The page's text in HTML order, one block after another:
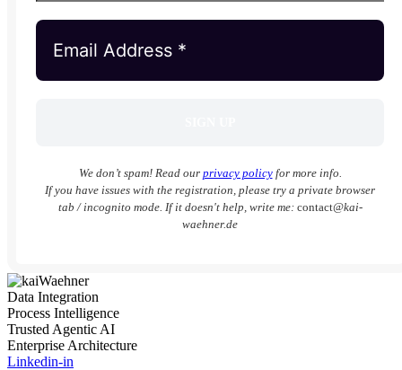
We don’t spam! Read our privacy policyfor more info.
If you have issues with the registration, please try a private browser
tab / incognito mode. If it doesn't help, write me: contact@kai-
waehner.de
Data Integration
Process Intelligence
Trusted Agentic AI
Enterprise Architecture
Linkedin-in